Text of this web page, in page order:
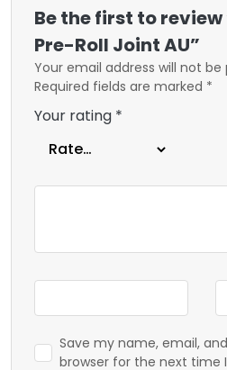
Be the first to
Pre-Roll Joint AU”
Your email address will not be
Required fields are marked *
Your rating *
Save my name, email,
browser for the next time